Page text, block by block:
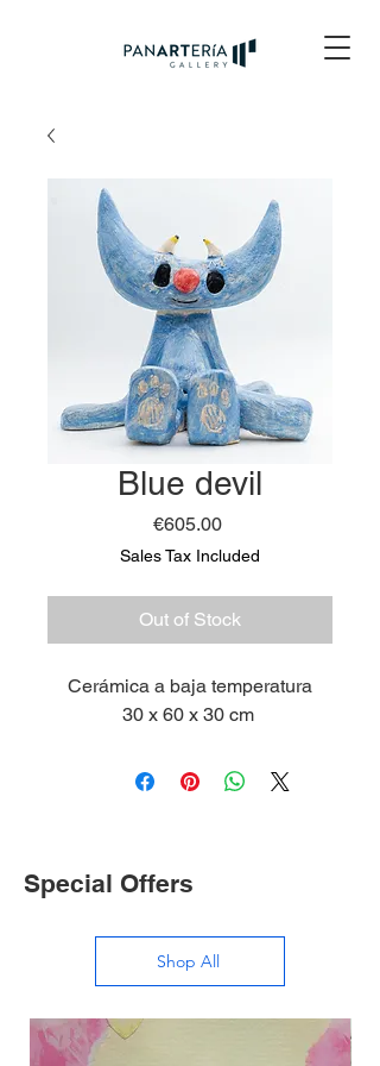
Blue devil
€605.00Price
Sales Tax Included
Out of Stock
Cerámica a baja temperatura
30 x 60 x 30 cm
Special Offers
Shop All